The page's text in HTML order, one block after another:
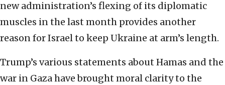
new administration’s flexing of its diplomatic
muscles in the last month provides another
reason for Israel to keep Ukraine at arm’s length.
Trump’s various statements about Hamas and the
war in Gaza have brought moral clarity to the